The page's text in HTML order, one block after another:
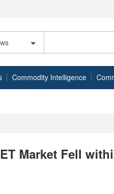
Commodity Intelligence
Market Fell